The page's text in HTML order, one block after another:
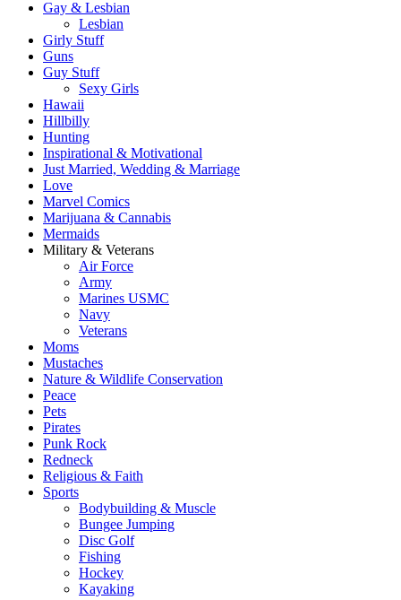
Gay & Lesbian
Lesbian
Girly Stuff
Guns
Guy Stuff
Sexy Girls
Hawaii
Hillbilly
Hunting
Inspirational & Motivational
Just Married, Wedding & Marriage
Love
Marvel Comics
Marijuana & Cannabis
Mermaids
Military & Veterans
Air Force
Army
Marines USMC
Navy
Veterans
Moms
Mustaches
Nature & Wildlife Conservation
Peace
Pets
Pirates
Punk Rock
Redneck
Religious & Faith
Sports
Bodybuilding & Muscle
Bungee Jumping
Disc Golf
Fishing
Hockey
Kayaking